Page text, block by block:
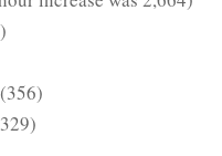
(356)